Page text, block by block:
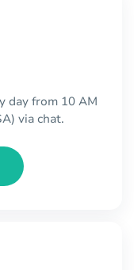
day from 10 AM
via chat.